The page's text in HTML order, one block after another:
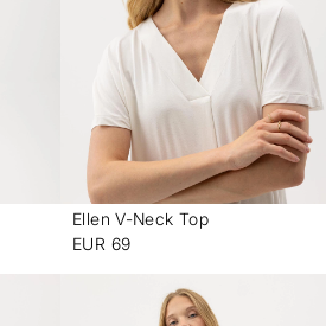
Ellen V-Neck Top
EUR 69